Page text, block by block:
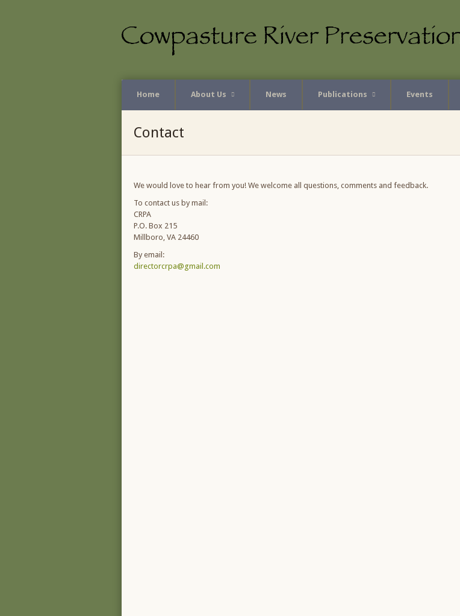
Home About Us News Publications Events
Contact
We would love to hear from you! We welcome all questions, comments and feedback.
To contact us by mail:
CRPA
P.O. Box 215
Millboro, VA 24460
By email:
directorcrpa@gmail.com